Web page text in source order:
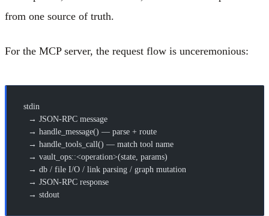
from one source of truth.
For the MCP server, the request flow is unceremonious:
stdin
  → JSON-RPC message
  → handle_message() — parse + route
  → handle_tools_call() — match tool name
  → vault_ops::<operation>(state, params)
  → db / file I/O / link parsing / graph mutation
  → JSON-RPC response
  → stdout